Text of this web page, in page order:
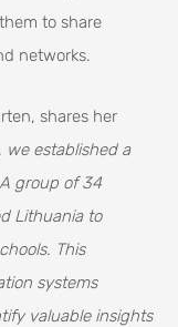
to share
networks.
shares her
we established a
group of 34
Lithuania to
This
systems
valuable insights